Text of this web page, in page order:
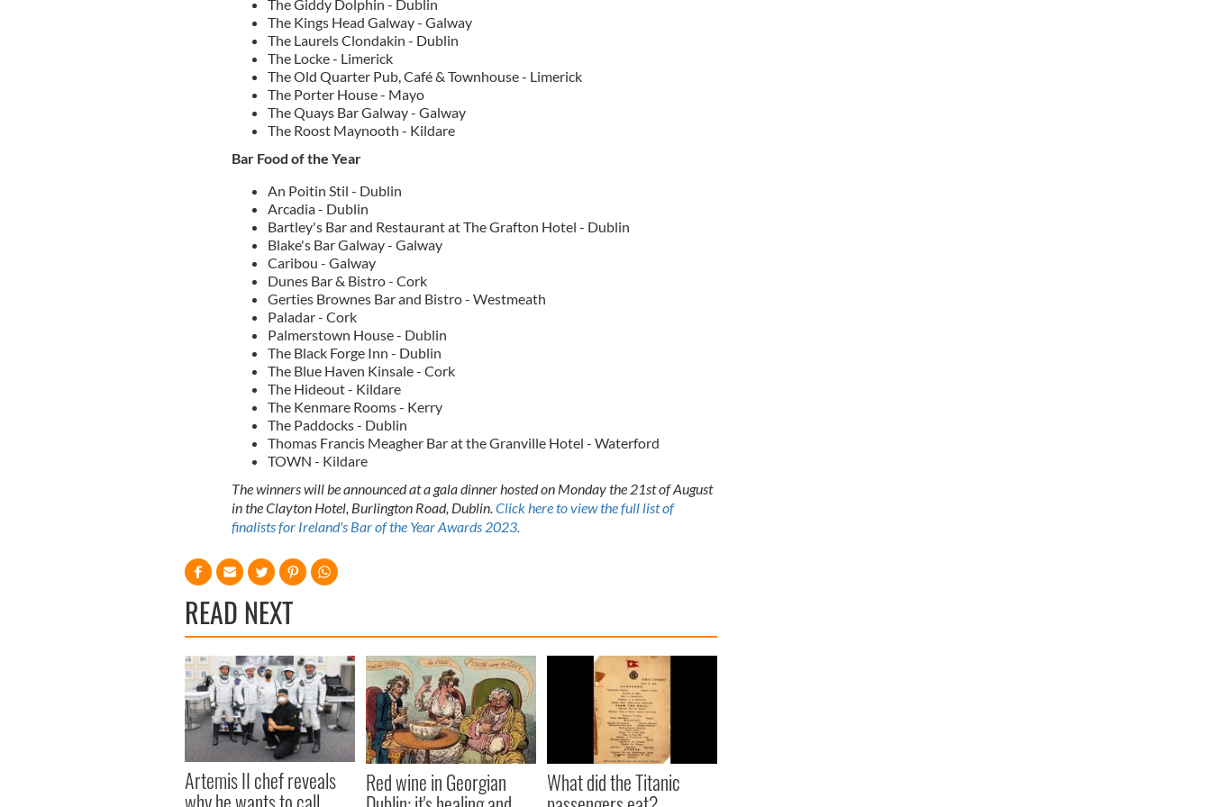
The Giddy Dolphin - Dublin
The Kings Head Galway - Galway
The Laurels Clondakin - Dublin
The Locke - Limerick
The Old Quarter Pub, Café & Townhouse - Limerick
The Porter House - Mayo
The Quays Bar Galway - Galway
The Roost Maynooth - Kildare
Bar Food of the Year
An Poitin Stil - Dublin
Arcadia - Dublin
Bartley's Bar and Restaurant at The Grafton Hotel - Dublin
Blake's Bar Galway - Galway
Caribou - Galway
Dunes Bar & Bistro - Cork
Gerties Brownes Bar and Bistro - Westmeath
Paladar - Cork
Palmerstown House - Dublin
The Black Forge Inn - Dublin
The Blue Haven Kinsale - Cork
The Hideout - Kildare
The Kenmare Rooms - Kerry
The Paddocks - Dublin
Thomas Francis Meagher Bar at the Granville Hotel - Waterford
TOWN - Kildare
The winners will be announced at a gala dinner hosted on Monday the 21st of August
in the Clayton Hotel, Burlington Road, Dublin. Click here to view the full list of
finalists for Ireland's Bar of the Year Awards 2023.
READ NEXT
Artemis II chef reveals Red wine in Georgian What did the Titanic